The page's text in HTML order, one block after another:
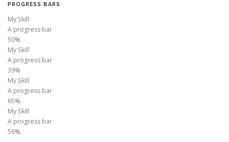
PROGRESS BARS
My Skill
A progress bar
50%
My Skill
A progress bar
39%
My Skill
A progress bar
65%
My Skill
A progress bar
56%